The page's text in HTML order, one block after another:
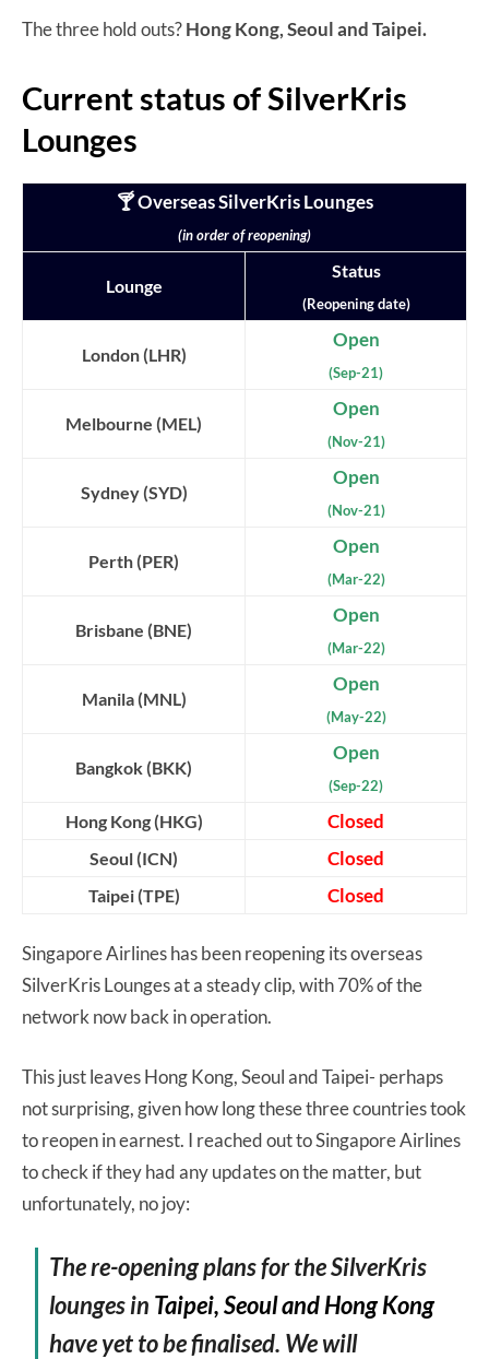
The three hold outs?Hong Kong, Seoul and Taipei.
Current status of SilverKris
Lounges
🍸 Overseas SilverKris Lounges
(in order of reopening)
Lounge
Status
(Reopening date)
London (LHR)
Open
(Sep-21)
Melbourne (MEL)
Open
(Nov-21)
Sydney (SYD)
Open
(Nov-21)
Perth (PER)
Open
(Mar-22)
Brisbane (BNE)
Open
(Mar-22)
Manila (MNL)
Open
(May-22)
Bangkok (BKK)
Open
(Sep-22)
Hong Kong (HKG) Closed
Seoul (ICN) Closed
Taipei (TPE) Closed
Singapore Airlines has been reopening its overseas
SilverKris Lounges at a steady clip, with 70% of the
network now back in operation.
This just leaves Hong Kong, Seoul and Taipei- perhaps
not surprising, given how long these three countries took
to reopen in earnest. I reached out to Singapore Airlines
to check if they had any updates on the matter, but
unfortunately, no joy:
The re-opening plans for the SilverKris
lounges in Taipei, Seoul and Hong Kong
have yet to be finalised. We will